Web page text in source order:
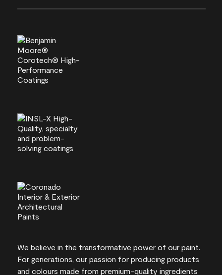
We believe in the transformative power of our paint.
For generations, our passion for producing products
and colours made from premium-quality ingredients